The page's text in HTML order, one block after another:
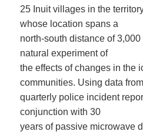
25 Inuit villages in the
whose location spans a
north-south distance of
natural experiment of
the effects of changes in the
communities. Using data from
quarterly police incident
conjunction with 30
years of passive microwave